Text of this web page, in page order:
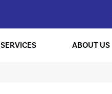
SERVICES ABOUT US